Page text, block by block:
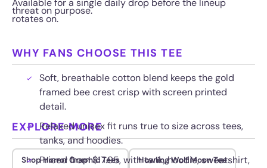
threat on purpose.
Available for a single daily drop before the lineup
rotates on.
WHY FANS CHOOSE THIS TEE
Soft, breathable cotton blend keeps the gold
framed bee crest crisp with screen printed
detail.
Relaxed unisex fit runs true to size across tees,
tanks, and hoodies.
Priced from $17.95, with tank, hoodie, sweatshirt,
EXPLORE MORE
Shop Horror Graphic Tees Howling Wolf Moon Tee